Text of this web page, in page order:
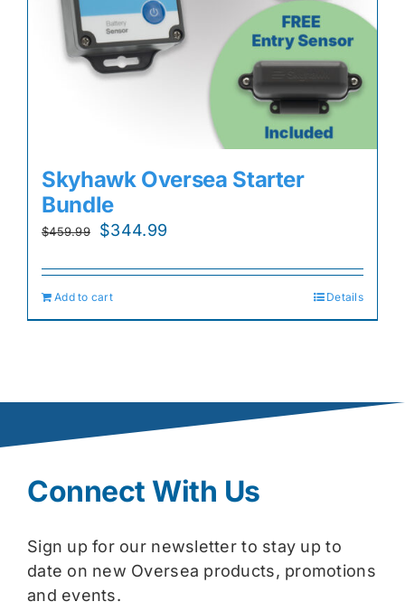
Skyhawk Oversea Starter
Bundle
$459.99
Original
was:
$459.99.
$344.99
is:
Add to cart Details
Connect With Us
Sign up for our newsletter to stay up to
date on new Oversea products, promotions
and events.